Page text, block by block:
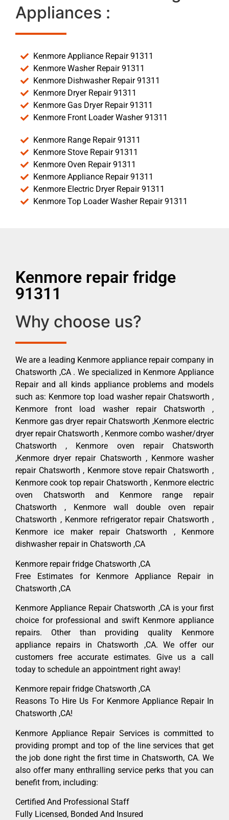
Appliances :
Kenmore Appliance Repair 91311
Kenmore Washer Repair 91311
Kenmore Dishwasher Repair 91311
Kenmore Dryer Repair 91311
Kenmore Gas Dryer Repair 91311
Kenmore Front Loader Washer 91311
Kenmore Range Repair 91311
Kenmore Stove Repair 91311
Kenmore Oven Repair 91311
Kenmore Appliance Repair 91311
Kenmore Electric Dryer Repair 91311
Kenmore Top Loader Washer Repair 91311
Kenmore repair fridge
91311
Why choose us?
We are a leading Kenmore appliance repair company in
Chatsworth ,CA . We specialized in Kenmore Appliance
Repair and all kinds appliance problems and models
such as: Kenmore top load washer repair Chatsworth ,
Kenmore front load washer repair Chatsworth ,
Kenmore gas dryer repair Chatsworth ,Kenmore electric
dryer repair Chatsworth , Kenmore combo washer/dryer
Chatsworth , Kenmore oven repair Chatsworth
,Kenmore dryer repair Chatsworth , Kenmore washer
repair Chatsworth , Kenmore stove repair Chatsworth ,
Kenmore cook top repair Chatsworth , Kenmore electric
oven Chatsworth and Kenmore range repair
Chatsworth , Kenmore wall double oven repair
Chatsworth , Kenmore refrigerator repair Chatsworth ,
Kenmore ice maker repair Chatsworth , Kenmore
dishwasher repair in Chatsworth ,CA
Kenmore repair fridge Chatsworth ,CA
Free Estimates for Kenmore Appliance Repair in
Chatsworth ,CA
Kenmore Appliance Repair Chatsworth ,CA is your first
choice for professional and swift Kenmore appliance
repairs. Other than providing quality Kenmore
appliance repairs in Chatsworth ,CA. We offer our
customers free accurate estimates. Give us a call
today to schedule an appointment right away!
Kenmore repair fridge Chatsworth ,CA
Reasons To Hire Us For Kenmore Appliance Repair In
Chatsworth ,CA!
Kenmore Appliance Repair Services is committed to
providing prompt and top of the line services that get
the job done right the first time in Chatsworth, CA. We
also offer many enthralling service perks that you can
benefit from, including:
Certified And Professional Staff
Fully Licensed, Bonded And Insured